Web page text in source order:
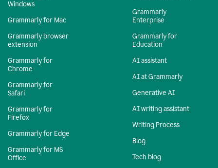
Windows
Grammarly for Mac
Grammarly browser
extension
Grammarly for
Chrome
Grammarly for
Safari
Grammarly for
Firefox
Grammarly for Edge
Grammarly for MS
Office
Grammarly
Enterprise
Grammarly for
Education
AI assistant
AI at Grammarly
Generative AI
AI writing assistant
Writing Process
Blog
Tech blog